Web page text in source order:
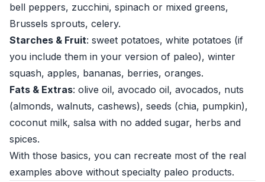
bell peppers, zucchini, spinach or mixed greens,
Brussels sprouts, celery.
Starches & Fruit: sweet potatoes, white potatoes (if
you include them in your version of paleo), winter
squash, apples, bananas, berries, oranges.
Fats & Extras: olive oil, avocado oil, avocados, nuts
(almonds, walnuts, cashews), seeds (chia, pumpkin),
coconut milk, salsa with no added sugar, herbs and
spices.
With those basics, you can recreate most of the real
examples above without specialty paleo products.